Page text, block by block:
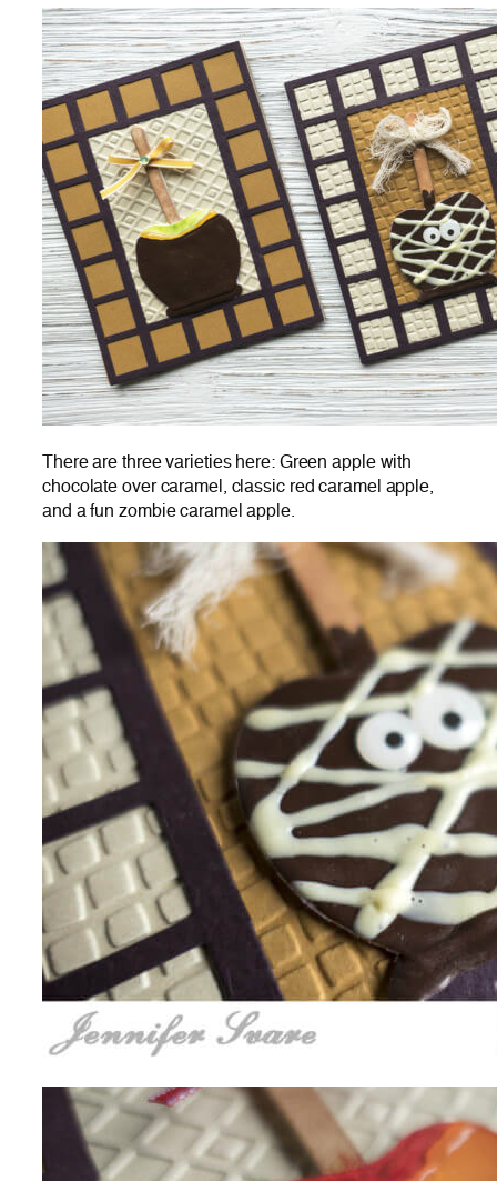
There are three varieties here: Green apple with
chocolate over caramel, classic red caramel apple,
and a fun zombie caramel apple.